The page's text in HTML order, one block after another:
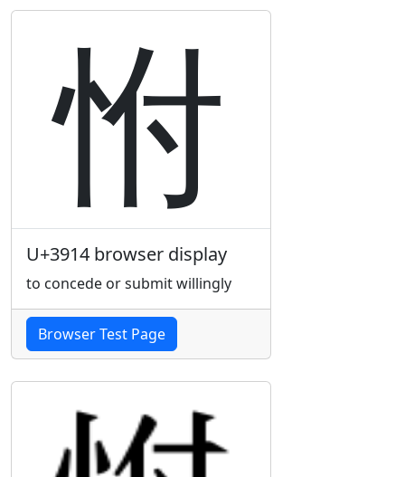
㤔
U+3914 browser display
to concede or submit willingly
Browser Test Page